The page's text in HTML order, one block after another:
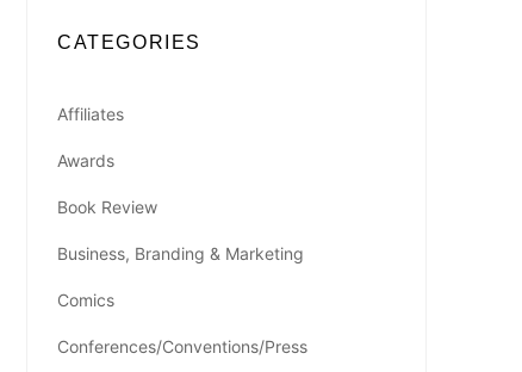
CATEGORIES
Affiliates
Awards
Book Review
Business, Branding & Marketing
Comics
Conferences/Conventions/Press